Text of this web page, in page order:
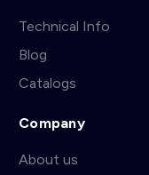
Technical Info
Blog
Catalogs
Company
About us